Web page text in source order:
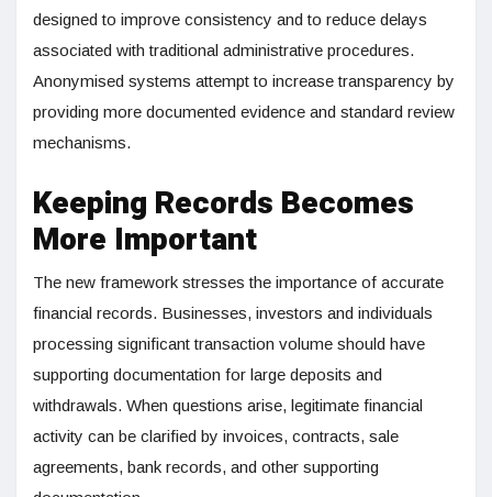
designed to improve consistency and to reduce delays
associated with traditional administrative procedures.
Anonymised systems attempt to increase transparency by
providing more documented evidence and standard review
mechanisms.
Keeping Records Becomes
More Important
The new framework stresses the importance of accurate
financial records. Businesses, investors and individuals
processing significant transaction volume should have
supporting documentation for large deposits and
withdrawals. When questions arise, legitimate financial
activity can be clarified by invoices, contracts, sale
agreements, bank records, and other supporting